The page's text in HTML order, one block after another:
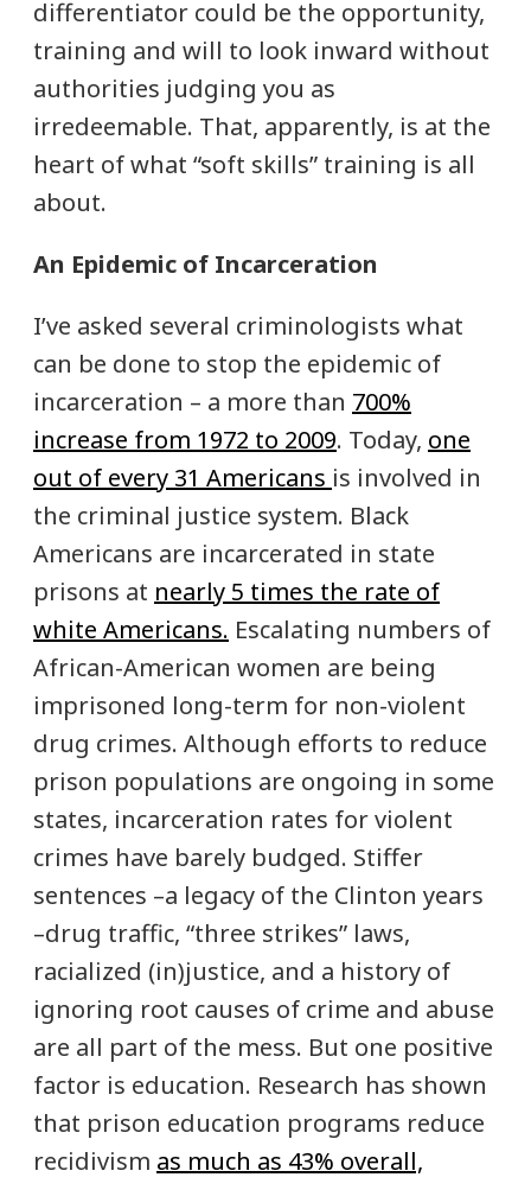
differentiator could be the opportunity,
training and will to look inward without
authorities judging you as
irredeemable. That, apparently, is at the
heart of what “soft skills” training is all
about.
An Epidemic of Incarceration
I’ve asked several criminologists what
can be done to stop the epidemic of
incarceration – a more than 700%
increase from 1972 to 2009. Today, one
out of every 31 Americans is involved in
the criminal justice system. Black
Americans are incarcerated in state
prisons at nearly 5 times the rate of
white Americans. Escalating numbers of
African-American women are being
imprisoned long-term for non-violent
drug crimes. Although efforts to reduce
prison populations are ongoing in some
states, incarceration rates for violent
crimes have barely budged. Stiffer
sentences –a legacy of the Clinton years
–drug traffic, “three strikes” laws,
racialized (in)justice, and a history of
ignoring root causes of crime and abuse
are all part of the mess. But one positive
factor is education. Research has shown
that prison education programs reduce
recidivism as much as 43% overall,